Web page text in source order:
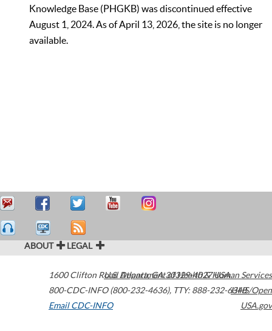
Knowledge Base (PHGKB) was discontinued effective
August 1, 2024. As of April 13, 2026, the site is no longer
available.
ABOUT LEGAL
1600 Clifton Road Atlanta,GA30329-4027USA
800-CDC-INFO (800-232-4636), TTY: 888-232-6348
Email CDC-INFO
U.S. Department of Health & Human Services
HHS/Open
USA.gov